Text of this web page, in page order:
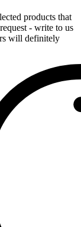
products that
- write to us
will definitely